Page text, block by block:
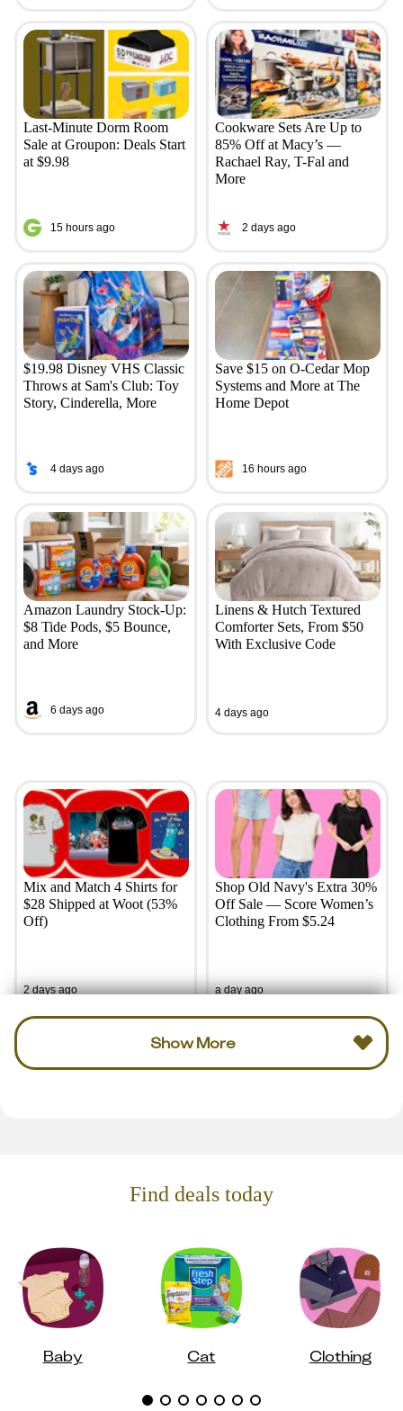
Last-Minute Dorm Room
Sale at Groupon: Deals Start
at $9.98
15 hours ago
Cookware Sets Are Up to
85% Off at Macy’s —
Rachael Ray, T-Fal and
More
2 days ago
$19.98 Disney VHS Classic
Throws at Sam's Club: Toy
Story, Cinderella, More
4 days ago
Save $15 on O-Cedar Mop
Systems and More at The
Home Depot
16 hours ago
Amazon Laundry Stock-Up:
$8 Tide Pods, $5 Bounce,
and More
6 days ago
Linens & Hutch Textured
Comforter Sets, From $50
With Exclusive Code
4 days ago
Mix and Match 4 Shirts for
$28 Shipped at Woot (53%
Off)
2 days ago
Shop Old Navy's Extra 30%
Off Sale — Score Women’s
Clothing From $5.24
a day ago
Show More
Find deals today
Baby Cat Clothing